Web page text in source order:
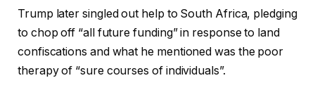
Trump later singled out help to South Africa, pledging
to chop off “all future funding” in response to land
confiscations and what he mentioned was the poor
therapy of “sure courses of individuals”.